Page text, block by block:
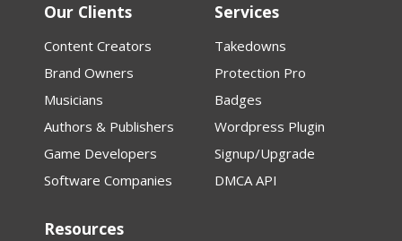
Our Clients
Content Creators
Brand Owners
Musicians
Authors & Publishers
Game Developers
Software Companies
Services
Takedowns
Protection Pro
Badges
Wordpress Plugin
Signup/Upgrade
DMCA API
Resources